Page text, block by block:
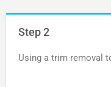
Step 2
Using a trim removal